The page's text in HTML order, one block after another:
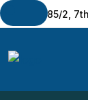
No: 285/2,